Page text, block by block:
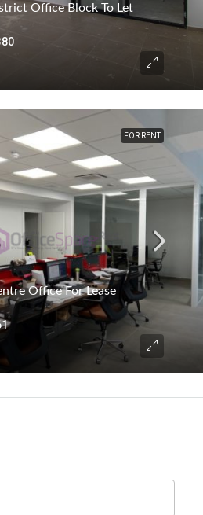
Office Block To Let
FOR RENT
Office For Lease